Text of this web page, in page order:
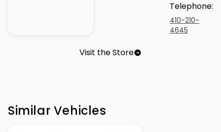
Telephone:
410-210-
4645
Visit the Store
Similar Vehicles